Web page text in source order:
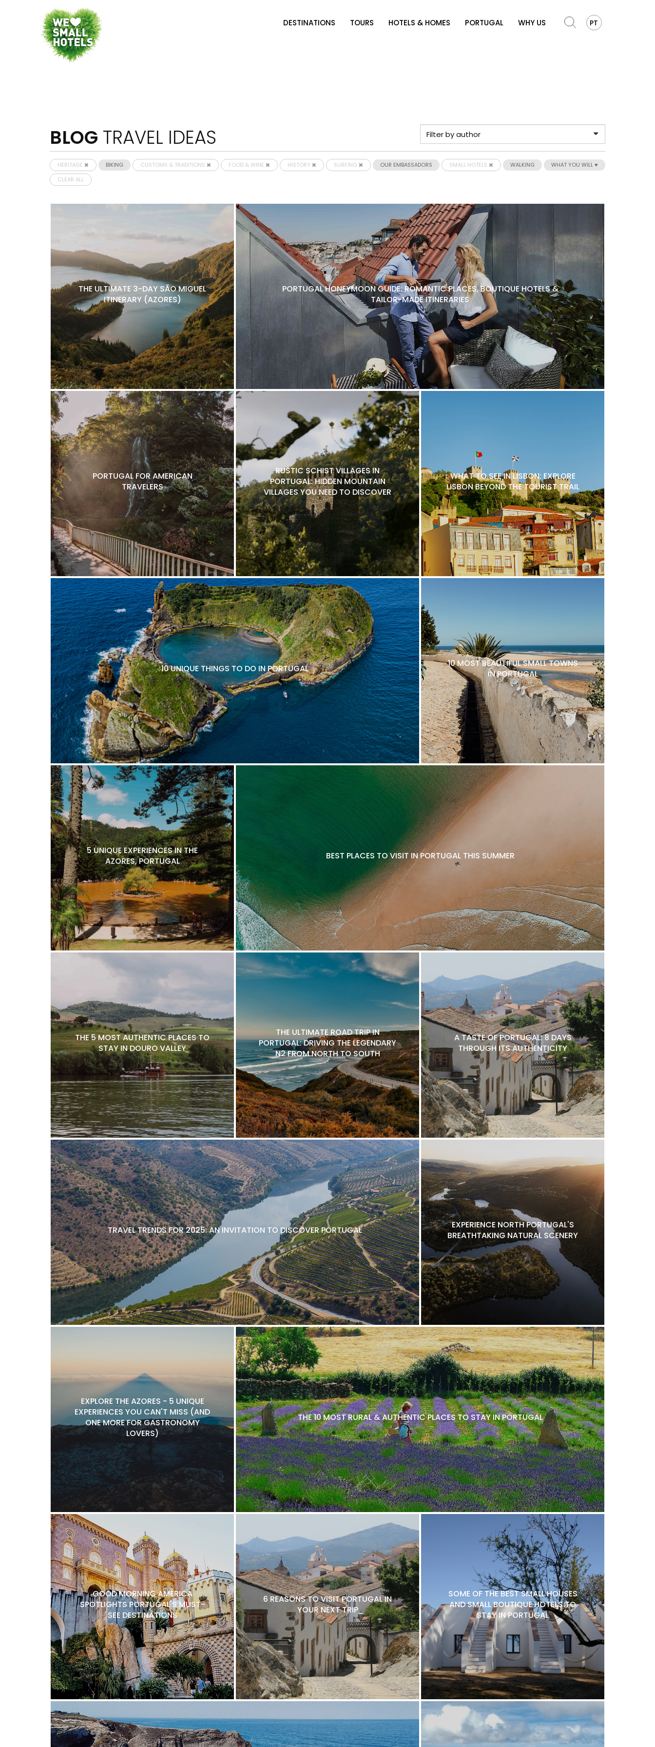
DESTINATIONS TOURS HOTELS & HOMES PORTUGAL WHY US PT
BLOG TRAVEL IDEAS
HERITAGE BIKING CUSTOMS & TRADITIONS FOOD & WINE HISTORY SURFING OUR EMBASSADORS SMALL HOTELS WALKING
WHAT YOU WILL ♥
CLEAR ALL
THE ULTIMATE 3-DAY SÃO MIGUEL
ITINERARY (AZORES)
PORTUGAL HONEYMOON GUIDE: ROMANTIC PLACES, BOUTIQUE HOTELS &
TAILOR-MADE ITINERARIES
PORTUGAL FOR AMERICAN
TRAVELERS
RUSTIC SCHIST VILLAGES IN
PORTUGAL: HIDDEN MOUNTAIN
VILLAGES YOU NEED TO DISCOVER
WHAT TO SEE IN LISBON: EXPLORE
LISBON BEYOND THE TOURIST TRAIL
10 UNIQUE THINGS TO DO IN PORTUGAL
10 MOST BEAUTIFUL SMALL TOWNS
IN PORTUGAL
5 UNIQUE EXPERIENCES IN THE
AZORES, PORTUGAL
BEST PLACES TO VISIT IN PORTUGAL THIS SUMMER
THE 5 MOST AUTHENTIC PLACES TO
STAY IN DOURO VALLEY
THE ULTIMATE ROAD TRIP IN
PORTUGAL: DRIVING THE LEGENDARY
N2 FROM NORTH TO SOUTH
A TASTE OF PORTUGAL: 8 DAYS
THROUGH ITS AUTHENTICITY
TRAVEL TRENDS FOR 2025: AN INVITATION TO DISCOVER PORTUGAL
EXPERIENCE NORTH PORTUGAL'S
BREATHTAKING NATURAL SCENERY
EXPLORE THE AZORES - 5 UNIQUE
EXPERIENCES YOU CAN'T MISS (AND
ONE MORE FOR GASTRONOMY
LOVERS)
THE 10 MOST RURAL & AUTHENTIC PLACES TO STAY IN PORTUGAL
GOOD MORNING AMERICA
SPOTLIGHTS PORTUGAL'S MUST-
SEE DESTINATIONS
6 REASONS TO VISIT PORTUGAL IN
YOUR NEXT TRIP
SOME OF THE BEST SMALL HOUSES
AND SMALL BOUTIQUE HOTELS TO
STAY IN PORTUGAL